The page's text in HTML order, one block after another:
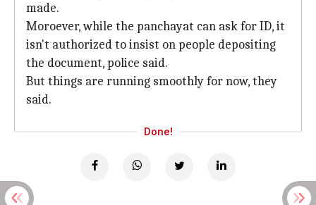
made.
Moroever, while the panchayat can ask for ID, it
isn't authorized to insist on people depositing
the document, police said.
But things are running smoothly for now, they
said.
Done!